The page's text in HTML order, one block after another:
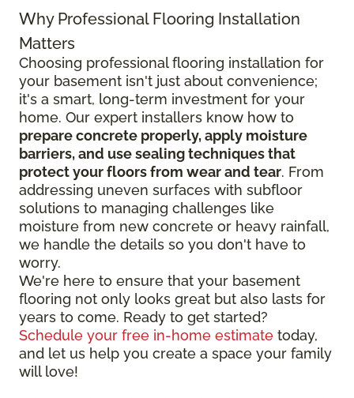
Why Professional Flooring Installation
Matters
Choosing professional flooring installation for
your basement isn't just about convenience;
it's a smart, long-term investment for your
home. Our expert installers know how to
prepare concrete properly, apply moisture
barriers, and use sealing techniques that
protect your floors from wear and tear. From
addressing uneven surfaces with subfloor
solutions to managing challenges like
moisture from new concrete or heavy rainfall,
we handle the details so you don't have to
worry.
We're here to ensure that your basement
flooring not only looks great but also lasts for
years to come. Ready to get started?
Schedule your free in-home estimate today,
and let us help you create a space your family
will love!